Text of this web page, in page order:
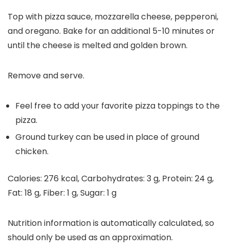
Top with pizza sauce, mozzarella cheese, pepperoni,
and oregano. Bake for an additional 5-10 minutes or
until the cheese is melted and golden brown.
Remove and serve.
Feel free to add your favorite pizza toppings to the
pizza.
Ground turkey can be used in place of ground
chicken.
Calories: 276 kcal,Carbohydrates: 3g, Protein: 24 g,
Fat: 18 g, Fiber: 1 g,Sugar: 1 g
Nutrition information is automatically calculated, so
should only be used as an approximation.